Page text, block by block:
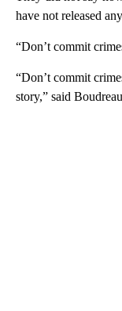
have not released
“Don’t commit
“Don’t commit
story,” said